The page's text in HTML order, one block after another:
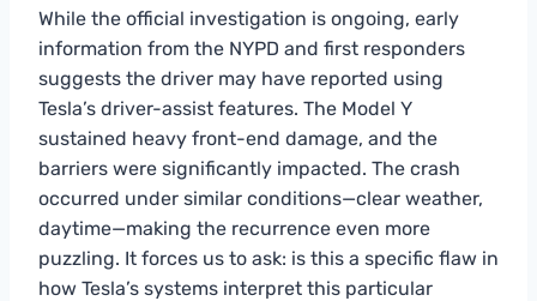
While the official investigation is ongoing, early
information from the NYPD and first responders
suggests the driver may have reported using
Tesla’s driver-assist features. The Model Y
sustained heavy front-end damage, and the
barriers were significantly impacted. The crash
occurred under similar conditions—clear weather,
daytime—making the recurrence even more
puzzling. It forces us to ask: is this a specific flaw in
how Tesla’s systems interpret this particular